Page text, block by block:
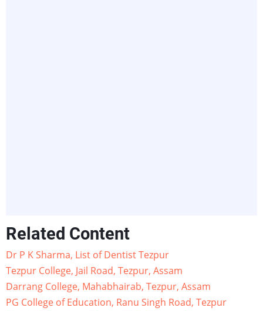
Related Content
Dr P K Sharma, List of Dentist Tezpur
Tezpur College, Jail Road, Tezpur, Assam
Darrang College, Mahabhairab, Tezpur, Assam
PG College of Education, Ranu Singh Road, Tezpur